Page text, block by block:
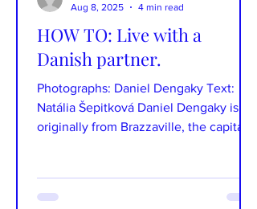
HOW TO: Live with a
Danish partner.
Photographs: Daniel Dengaky Text:
Natália Šepitková Daniel Dengaky is
originally from Brazzaville, the capital
Aug 8, 2025
4 min read